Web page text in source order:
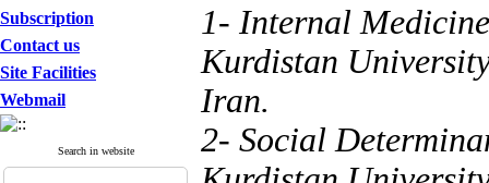
Subscription
Contact us
Site Facilities
Webmail
Search in website
1- Internal
Kurdistan
Iran.
2- Social